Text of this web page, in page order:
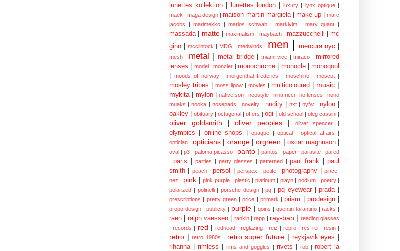
lunettes kollektion lunettes london luxury | lynx optique |
maek | maga design | maison martin margiela make-up
marc
jacobs
| marimekko | marios schwab | markivim | mary quant |
massada matte | maximalism | maybach | mazzucchelli
mc
ginn
mcclintock | MDG | medwinds | men | mercura nyc
mesh | metal | metal bridge miami vice | miraco | mirrored
lenses
model | moncler | monochrome monocle
monoqool
moods of norway | morgenthal frederics | moschino | moscot |
mosley tribes moss lipow | movies | multicoloured music |
mykita | mylon native son | neostyle | nina ricci | no lenses | nono
muaks | nooka | nosepads | novelty | nudity nxt | nyfw | nylon
oakley
obituary | octagonal | offers | ogi old school | oleg cassini |
oliver goldsmith | oliver peoples | oliver spencer |
olympics online shops opaque | optical | optical affairs
|
optician | opticians | orange | orgreen | oscar magnuson
oval | p3 | paloma picasso | panto | pantos | paper | parasite | pared
| paris parties | party glasses | patterned | paul frank
paul
smith
peach | persol perspex | petite | photography
pince-
nez | pink | pink purple | plastic | platinum | playn | podium | poetry |
polarized | polinelli | porsche design | pq | pq eyewear prada
prescriptions | pretty green | price | primark | prism prodesign
propo design | publicity | purple | qoins | quentin tarantino | racks |
raen ralph vaessen rankin | rapp | ray-ban | reading glasses
| records | red | redhead | reglazing | reiz | repro | res rei | resin |
retro | retro 1980s | retro super future | reykjavik eyes
rihanna
rimless rims and goggles | rivets rob | robert la